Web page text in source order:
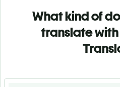
What kind of
translate